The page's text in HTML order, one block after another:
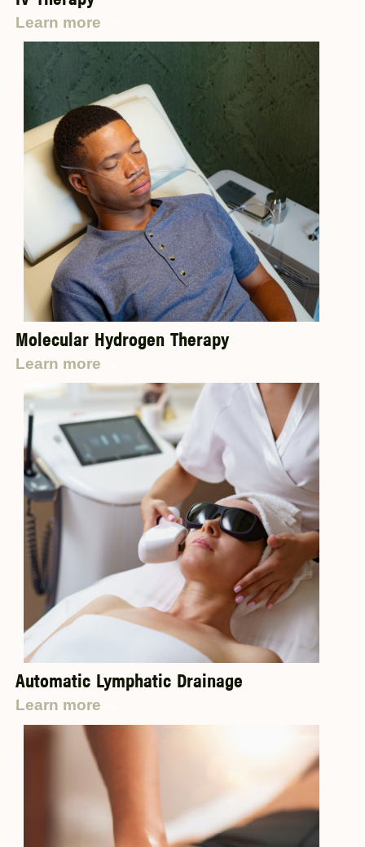
Learn more
Molecular Hydrogen Therapy
Learn more
Automatic Lymphatic Drainage
Learn more